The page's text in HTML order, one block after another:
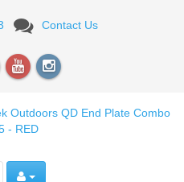
Contact Us